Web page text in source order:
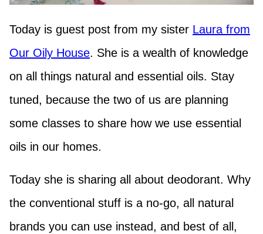
Today is guest post from my sister Laura from
Our Oily House. She is a wealth of knowledge
on all things natural and essential oils. Stay
tuned, because the two of us are planning
some classes to share how we use essential
oils in our homes.
Today she is sharing all about deodorant. Why
the conventional stuff is a no-go, all natural
brands you can use instead, and best of all,